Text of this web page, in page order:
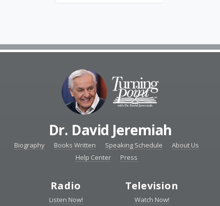
Dr. David Jeremiah
Biography Books Written Speaking Schedule
About Us
Help Center
Press
Radio
Listen Now!
Television
Watch Now!